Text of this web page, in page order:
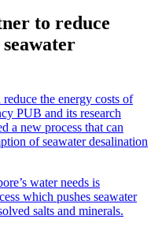
to reduce
reduce the energy costs of
PUB and its research
a new process that can
of seawater desalination
water needs is
which pushes seawater
salts and minerals.